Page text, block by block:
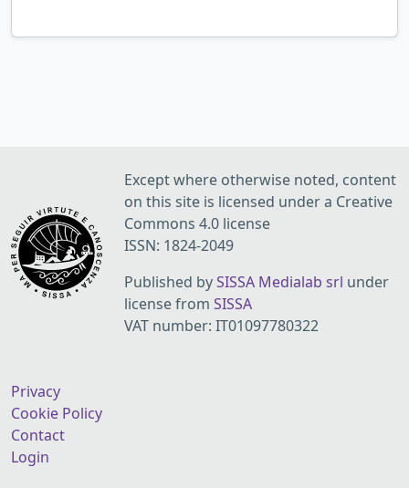
Except where otherwise noted, content
on this site is licensed under a Creative
Commons 4.0 license
ISSN: 1824-2049
Published bySISSA Medialab srl under
license from SISSA
VAT number: IT01097780322
Privacy
Cookie Policy
Contact
Login